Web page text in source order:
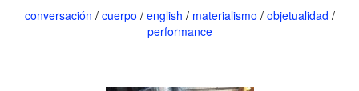
conversación / cuerpo / english / materialismo / objetualidad /
performance